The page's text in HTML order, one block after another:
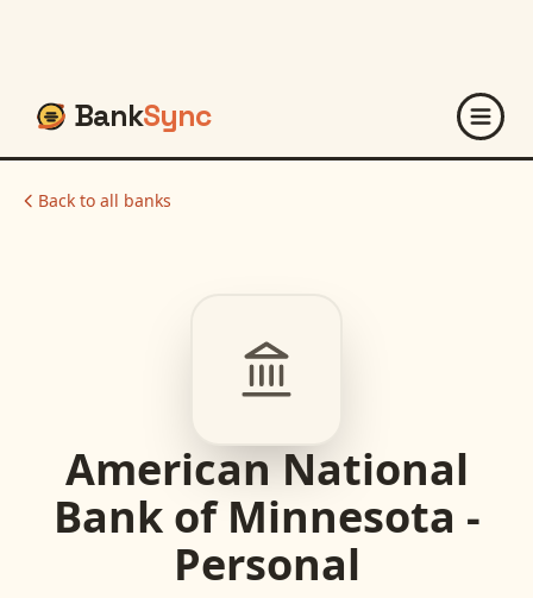
BankSync
Back to all banks
American National
Bank of Minnesota -
Personal